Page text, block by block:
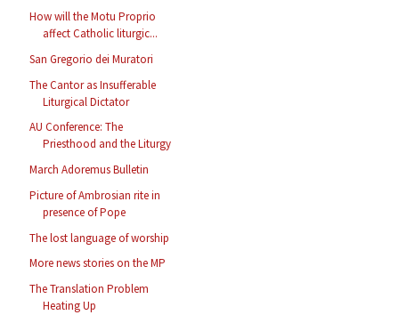
How will the Motu Proprio
affect Catholic liturgic...
San Gregorio dei Muratori
The Cantor as Insufferable
Liturgical Dictator
AU Conference: The
Priesthood and the Liturgy
March Adoremus Bulletin
Picture of Ambrosian rite in
presence of Pope
The lost language of worship
More news stories on the MP
The Translation Problem
Heating Up